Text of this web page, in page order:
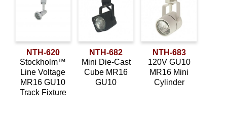
NTH-620
Stockholm™
Line Voltage
MR16 GU10
Track Fixture
NTH-682
Mini Die-Cast
Cube MR16
GU10
NTH-683
120V GU10
MR16 Mini
Cylinder